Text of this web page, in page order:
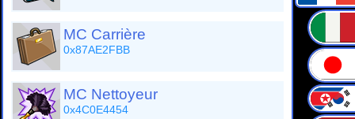
MC Carrière
0x87AE2FBB
MC Nettoyeur
0x4C0E4454